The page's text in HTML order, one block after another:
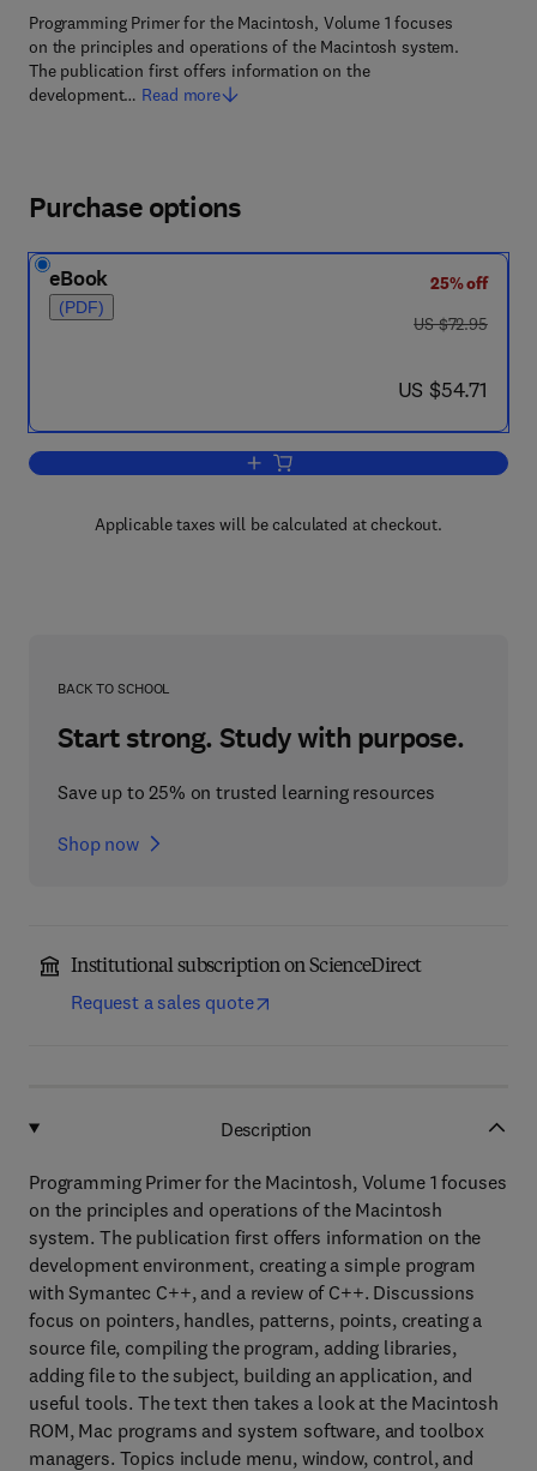
Programming Primer for the Macintosh, Volume 1 focuses
on the principles and operations of the Macintosh system.
The publication first offers information on the
development… Read more
Purchase options
eBook
(PDF)
25% off
was US $72.95
US $72.95
now US $54.71
US $54.71
Add to cart, Programming Primer for
Applicable taxes will be calculated at checkout.
BACK TO SCHOOL
Start strong. Study with purpose.
Save up to 25% on trusted learning resources
Shop now
Institutional subscription on ScienceDirect
Request a sales quote
Description
Programming Primer for the Macintosh, Volume 1 focuses
on the principles and operations of the Macintosh
system. The publication first offers information on the
development environment, creating a simple program
with Symantec C++, and a review of C++. Discussions
focus on pointers, handles, patterns, points, creating a
source file, compiling the program, adding libraries,
adding file to the subject, building an application, and
useful tools. The text then takes a look at the Macintosh
ROM, Mac programs and system software, and toolbox
managers. Topics include menu, window, control, and